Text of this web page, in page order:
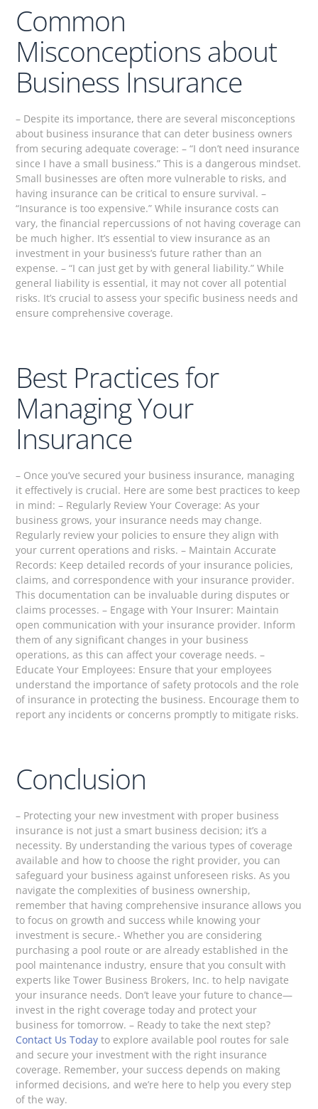
Common
Misconceptions about
Business Insurance
– Despite its importance, there are several misconceptions
about business insurance that can deter business owners
from securing adequate coverage: – “I don’t need insurance
since I have a small business.” This is a dangerous mindset.
Small businesses are often more vulnerable to risks, and
having insurance can be critical to ensure survival. –
“Insurance is too expensive.” While insurance costs can
vary, the financial repercussions of not having coverage can
be much higher. It’s essential to view insurance as an
investment in your business’s future rather than an
expense. – “I can just get by with general liability.” While
general liability is essential, it may not cover all potential
risks. It’s crucial to assess your specific business needs and
ensure comprehensive coverage.
Best Practices for
Managing Your
Insurance
– Once you’ve secured your business insurance, managing
it effectively is crucial. Here are some best practices to keep
in mind: – Regularly Review Your Coverage: As your
business grows, your insurance needs may change.
Regularly review your policies to ensure they align with
your current operations and risks. – Maintain Accurate
Records: Keep detailed records of your insurance policies,
claims, and correspondence with your insurance provider.
This documentation can be invaluable during disputes or
claims processes. – Engage with Your Insurer: Maintain
open communication with your insurance provider. Inform
them of any significant changes in your business
operations, as this can affect your coverage needs. –
Educate Your Employees: Ensure that your employees
understand the importance of safety protocols and the role
of insurance in protecting the business. Encourage them to
report any incidents or concerns promptly to mitigate risks.
Conclusion
– Protecting your new investment with proper business
insurance is not just a smart business decision; it’s a
necessity. By understanding the various types of coverage
available and how to choose the right provider, you can
safeguard your business against unforeseen risks. As you
navigate the complexities of business ownership,
remember that having comprehensive insurance allows you
to focus on growth and success while knowing your
investment is secure.- Whether you are considering
purchasing a pool route or are already established in the
pool maintenance industry, ensure that you consult with
experts like Tower Business Brokers, Inc. to help navigate
your insurance needs. Don’t leave your future to chance—
invest in the right coverage today and protect your
business for tomorrow. – Ready to take the next step?
Contact Us Today to explore available pool routes for sale
and secure your investment with the right insurance
coverage. Remember, your success depends on making
informed decisions, and we’re here to help you every step
of the way.